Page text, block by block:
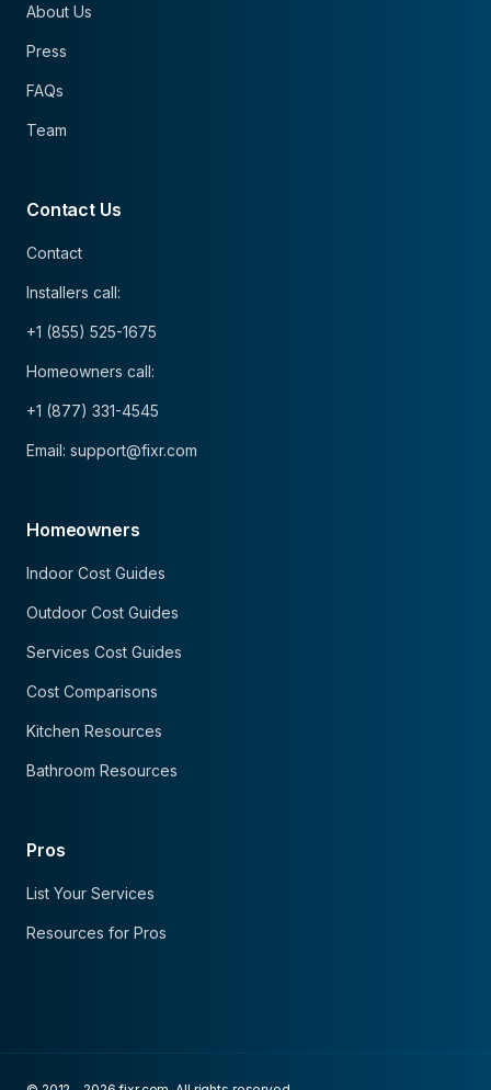
About Us
Press
FAQs
Team
Contact Us
Contact
Installers call:
+1 (855) 525-1675
Homeowners call:
+1 (877) 331-4545
Email: support@fixr.com
Homeowners
Indoor Cost Guides
Outdoor Cost Guides
Services Cost Guides
Cost Comparisons
Kitchen Resources
Bathroom Resources
Pros
List Your Services
Resources for Pros